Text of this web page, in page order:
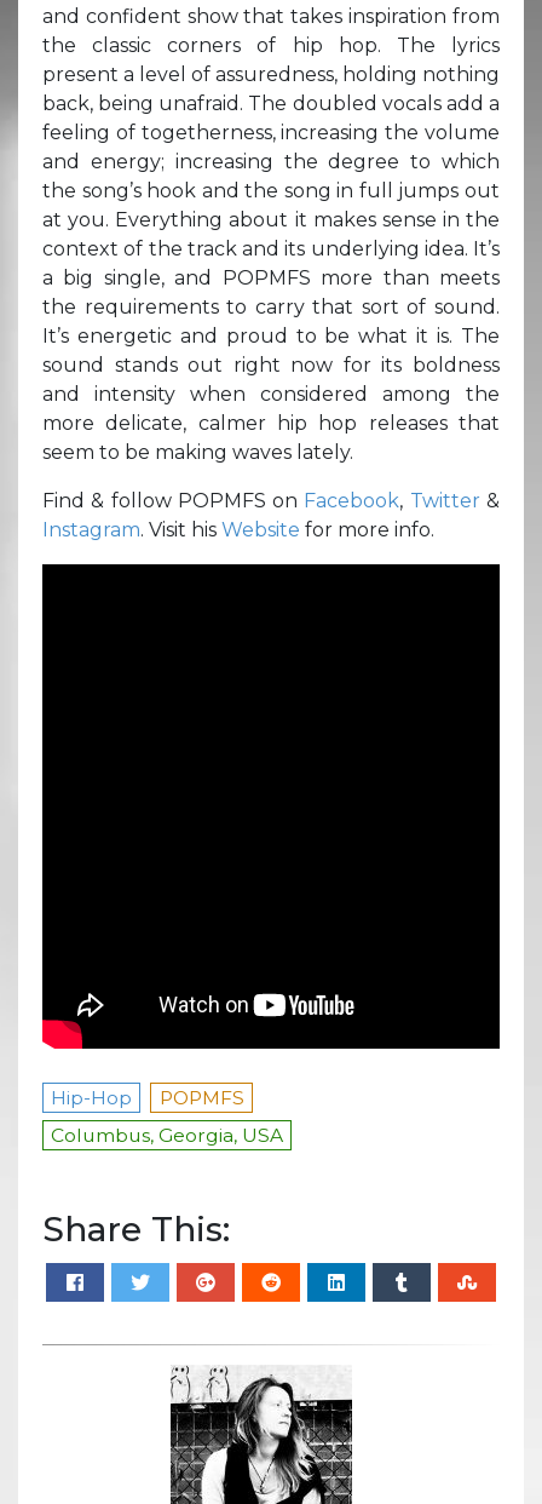
and confident show that takes inspiration from
the classic corners of hip hop. The lyrics
present a level of assuredness, holding nothing
back, being unafraid. The doubled vocals add a
feeling of togetherness, increasing the volume
and energy; increasing the degree to which
the song’s hook and the song in full jumps out
at you. Everything about it makes sense in the
context of the track and its underlying idea. It’s
a big single, and POPMFS more than meets
the requirements to carry that sort of sound.
It’s energetic and proud to be what it is. The
sound stands out right now for its boldness
and intensity when considered among the
more delicate, calmer hip hop releases that
seem to be making waves lately.
Find & follow POPMFS on Facebook, Twitter &
Instagram. Visit his Website for more info.
Hip-Hop
POPMFS
Columbus, Georgia, USA
Share This: